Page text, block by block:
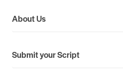
About Us
Submit your Script